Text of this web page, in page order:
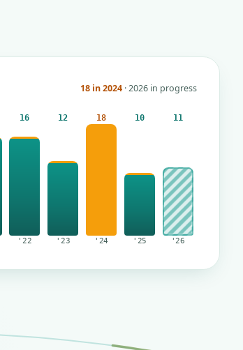
18 in 2024 · 2026 in progress
16
'22
12
'23
18
'24
10
'25
11
'26